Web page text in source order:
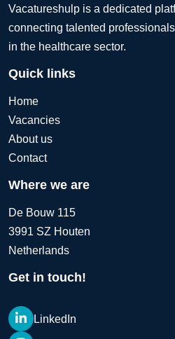
Vacatureshulp is a dedicated
connecting talented
in the healthcare sector.
Quick links
Home
Vacancies
About us
Contact
Where we are
De Bouw 115
3991 SZ Houten
Netherlands
Get in touch!
LinkedIn